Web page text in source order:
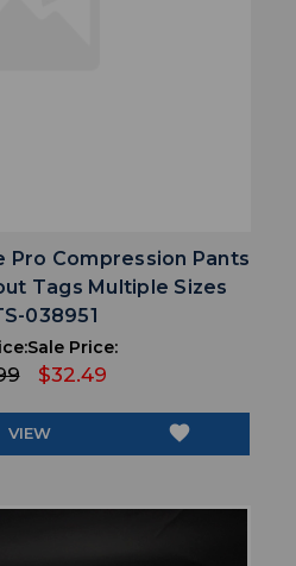
Pro Compression Pants
Tags Multiple Sizes
038951
Sale Price:
$32.49
VIEW favorite